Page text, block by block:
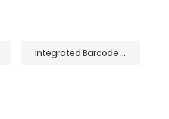
integrated Barcode Scanner